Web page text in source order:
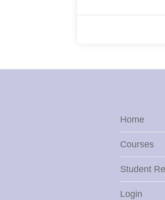
Home
Courses
Student
Login